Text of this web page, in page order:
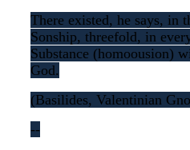
There existed, he says, in
Sonship, threefold, in
Substance (homoousion)
God.
(Basilides, Valentinian
--